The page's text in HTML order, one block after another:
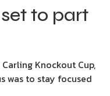
to part
Knockout Cup,
was to stay focused